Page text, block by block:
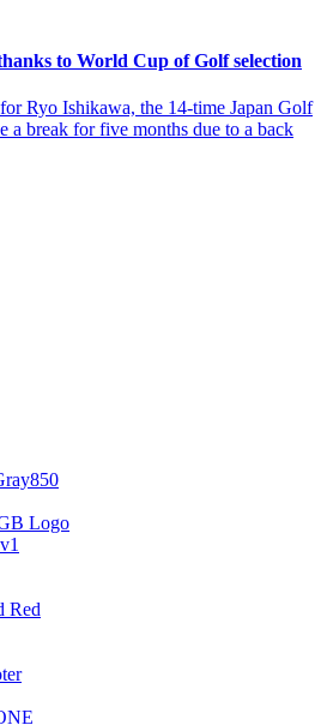
to World Cup of Golf selection
Ryo Ishikawa, the 14-time Japan Golf
a break for five months due to a back